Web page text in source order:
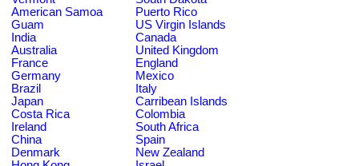
American Samoa
Puerto Rico
Guam
US Virgin Islands
India
Canada
Australia
United Kingdom
France
England
Germany
Mexico
Brazil
Italy
Japan
Carribean Islands
Costa Rica
Colombia
Ireland
South Africa
China
Spain
Denmark
New Zealand